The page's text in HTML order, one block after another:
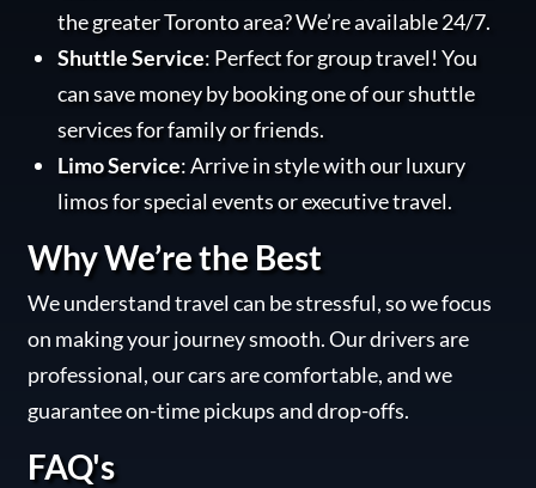
the greater Toronto area? We’re available 24/7.
Shuttle Service: Perfect for group travel! You
can save money by booking one of our shuttle
services for family or friends.
Limo Service: Arrive in style with our luxury
limos for special events or executive travel.
Why We’re the Best
We understand travel can be stressful, so we focus
on making your journey smooth. Our drivers are
professional, our cars are comfortable, and we
guarantee on-time pickups and drop-offs.
FAQ's